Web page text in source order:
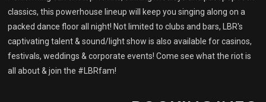
classics, this powerhouse lineup will keep you singing along on a
packed dance floor all night! Not limited to clubs and bars, LBR's
captivating talent & sound/light show is also available for casinos,
festivals, weddings & corporate events! Come see what the riot is
all about & join the #LBRfam!